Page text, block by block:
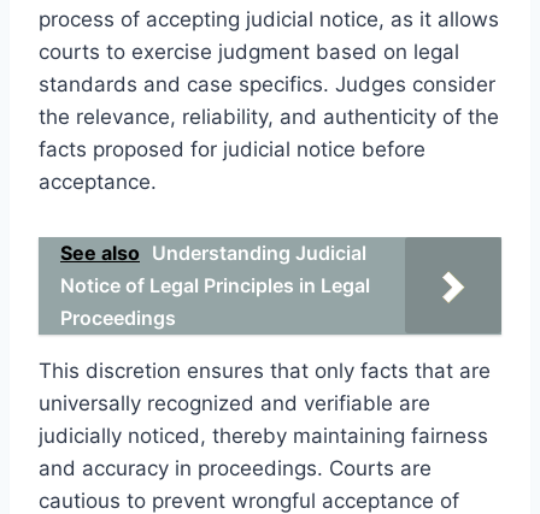
process of accepting judicial notice, as it allows
courts to exercise judgment based on legal
standards and case specifics. Judges consider
the relevance, reliability, and authenticity of the
facts proposed for judicial notice before
acceptance.
See also Understanding Judicial
Notice of Legal Principles in Legal
Proceedings
This discretion ensures that only facts that are
universally recognized and verifiable are
judicially noticed, thereby maintaining fairness
and accuracy in proceedings. Courts are
cautious to prevent wrongful acceptance of